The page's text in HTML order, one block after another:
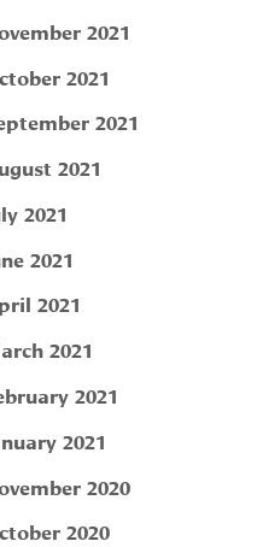
2021
2021
2021
2021
2021
2021
2021
2021
2021
2021
2020
2020